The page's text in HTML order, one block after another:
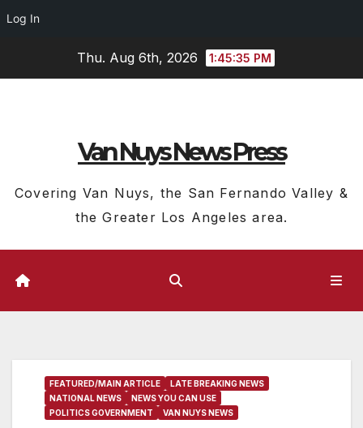
Log In
Thu. Aug 6th, 2026 1:45:36 PM
Van Nuys News Press
Covering Van Nuys, the San Fernando Valley &
the Greater Los Angeles area.
FEATURED/MAIN ARTICLE
LATE BREAKING NEWS
NATIONAL NEWS
NEWS YOU CAN USE
POLITICS GOVERNMENT
VAN NUYS NEWS